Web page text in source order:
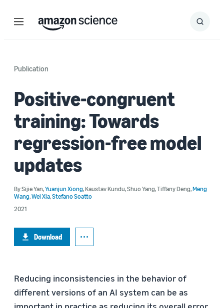
Menu Search
Submit
Publication
Positive-congruent
training: Towards
regression-free model
updates
BySijie Yan,Yuanjun Xiong,Kaustav Kundu,Shuo Yang,Tiffany Deng,Meng
Wang,Wei Xia,Stefano Soatto
2021
Download
Reducing inconsistencies in the behavior of
different versions of an AI system can be as